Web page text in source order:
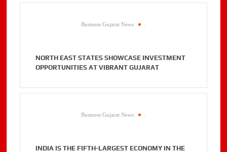
Business Gujarat News
NORTH EAST STATES SHOWCASE INVESTMENT
OPPORTUNITIES AT VIBRANT GUJARAT
Business Gujarat News
INDIA IS THE FIFTH-LARGEST ECONOMY IN THE